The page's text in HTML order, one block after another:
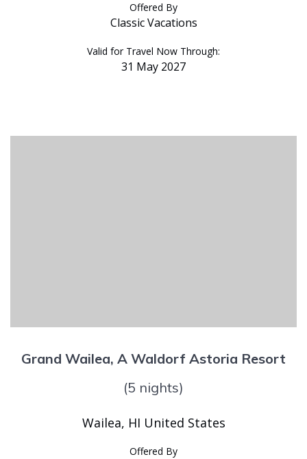
Offered By
Classic Vacations
Valid for Travel Now Through:
31 May 2027
Grand Wailea, A Waldorf Astoria Resort
(5 nights)
Wailea, HI United States
Offered By